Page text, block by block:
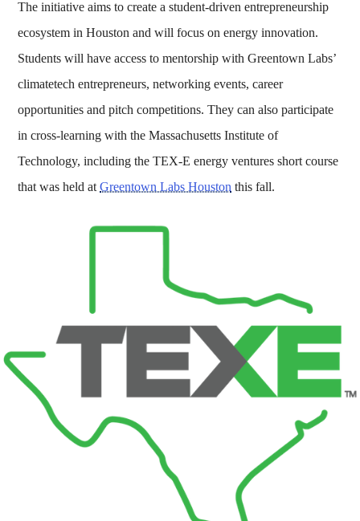
The initiative aims to create a student-driven entrepreneurship
ecosystem in Houston and will focus on energy innovation.
Students will have access to mentorship with Greentown Labs’
climatetech entrepreneurs, networking events, career
opportunities and pitch competitions. They can also participate
in cross-learning with the Massachusetts Institute of
Technology, including the TEX-E energy ventures short course
that was held atGreentown Labs Houston this fall.